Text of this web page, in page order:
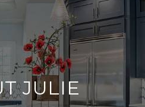
JULIE